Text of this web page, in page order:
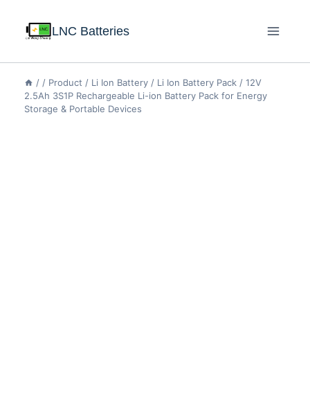
LNC Batteries
/ / Product / Li Ion Battery / Li Ion Battery Pack / 12V
2.5Ah 3S1P Rechargeable Li-ion Battery Pack for Energy
Storage & Portable Devices